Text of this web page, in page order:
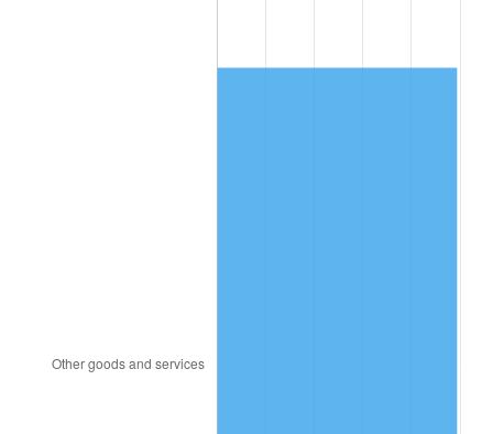
2022 $11,189.78